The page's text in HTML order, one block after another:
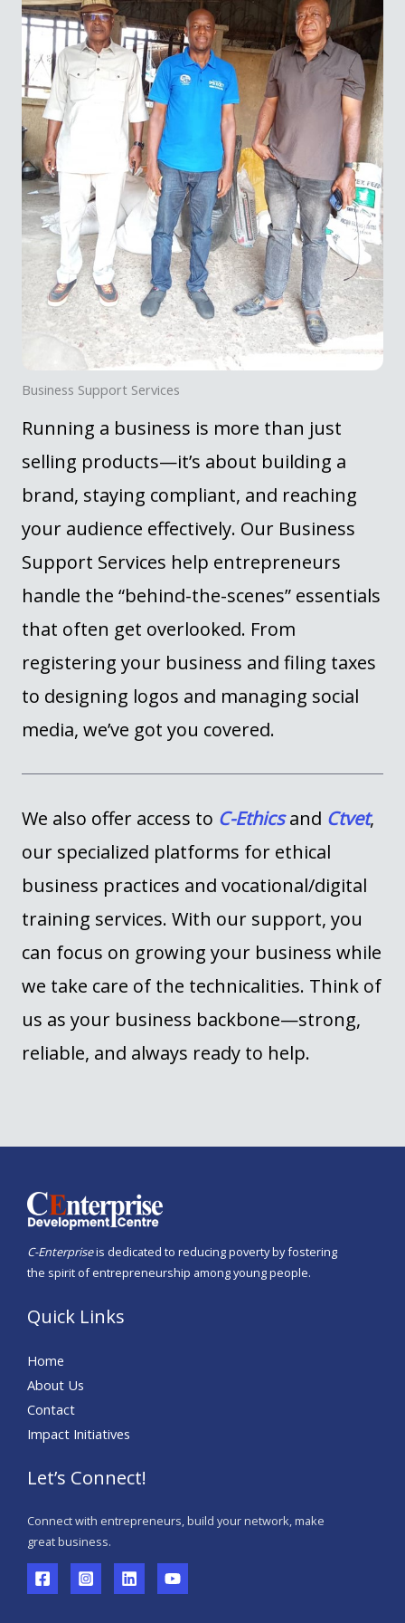
Business Support Services
Running a business is more than just
selling products—it’s about building a
brand, staying compliant, and reaching
your audience effectively. Our Business
Support Services help entrepreneurs
handle the “behind-the-scenes” essentials
that often get overlooked. From
registering your business and filing taxes
to designing logos and managing social
media, we’ve got you covered.
We also offer access to C-Ethicsand Ctvet,
our specialized platforms for ethical
business practices and vocational/digital
training services. With our support, you
can focus on growing your business while
we take care of the technicalities. Think of
us as your business backbone—strong,
reliable, and always ready to help.
C-Enterpriseis dedicated to reducing poverty by fostering
the spirit of entrepreneurship among young people.
Quick Links
Home
About Us
Contact
Impact Initiatives
Let’s Connect!
Connect with entrepreneurs, build your network, make
great business.